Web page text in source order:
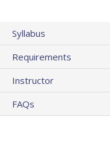
Syllabus
Requirements
Instructor
FAQs